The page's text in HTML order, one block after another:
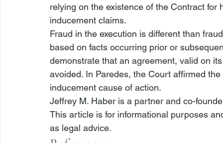
relying on the existence of the Contract
inducement claims.
Fraud in the execution is different than
based on facts occurring prior or
demonstrate that an agreement, valid on
avoided. In Paredes, the Court affirmed
inducement cause of action.
Jeffrey M. Haber is a partner and co-
This article is for informational purposes
as legal advice.